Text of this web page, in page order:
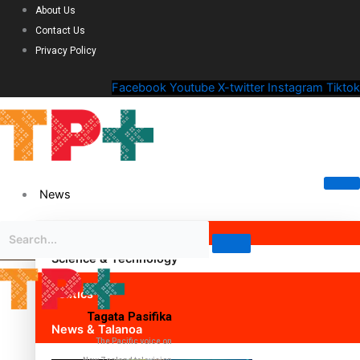
About Us
Contact Us
Privacy Policy
Facebook Youtube X-twitter Instagram Tiktok
News
Science & Technology
Politics
News & Talanoa
Tagata Pasifika
The Pacific voice on